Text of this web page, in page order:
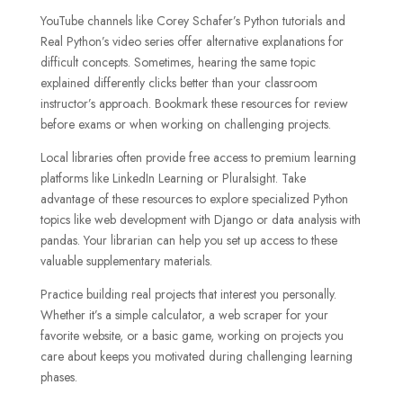
YouTube channels like Corey Schafer’s Python tutorials and
Real Python’s video series offer alternative explanations for
difficult concepts. Sometimes, hearing the same topic
explained differently clicks better than your classroom
instructor’s approach. Bookmark these resources for review
before exams or when working on challenging projects.
Local libraries often provide free access to premium learning
platforms like LinkedIn Learning or Pluralsight. Take
advantage of these resources to explore specialized Python
topics like web development with Django or data analysis with
pandas. Your librarian can help you set up access to these
valuable supplementary materials.
Practice building real projects that interest you personally.
Whether it’s a simple calculator, a web scraper for your
favorite website, or a basic game, working on projects you
care about keeps you motivated during challenging learning
phases.